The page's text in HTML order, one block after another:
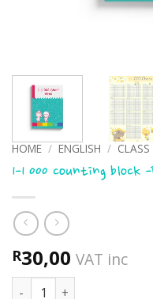
HOME / ENGLISH /
1-1 000 counting block
R30,00 VAT inc
1-1 000 counting block -